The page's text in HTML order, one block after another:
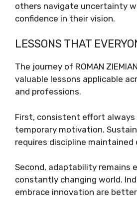
others navigate uncertainty
confidence in their vision.
LESSONS THAT
The journey of ROMAN
valuable lessons applicable
and professions.
First, consistent effort
temporary motivation.
requires discipline maintained
Second, adaptability remains
constantly changing world.
embrace innovation are